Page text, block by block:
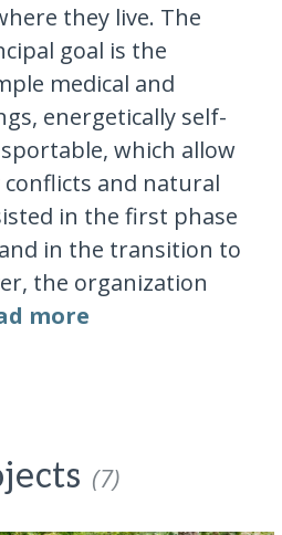
they live. The
goal is the
medical and
energetically self-
which allow
and natural
in the first phase
in the transition to
the organization
more
(7)